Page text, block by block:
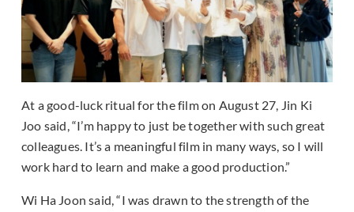
At a good-luck ritual for the film on August 27, Jin Ki
Joo said, “I’m happy to just be together with such great
colleagues. It’s a meaningful film in many ways, so I will
work hard to learn and make a good production.”
Wi Ha Joon said, “I was drawn to the strength of the